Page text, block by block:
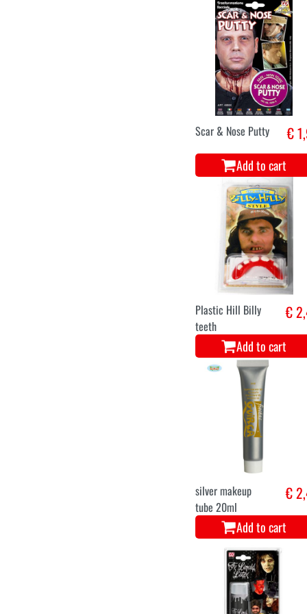
Scar & Nose Putty €
Add to cart
Plastic Hill Billy
teeth
€
Add to cart
silver makeup
tube 20ml
€
Add to cart